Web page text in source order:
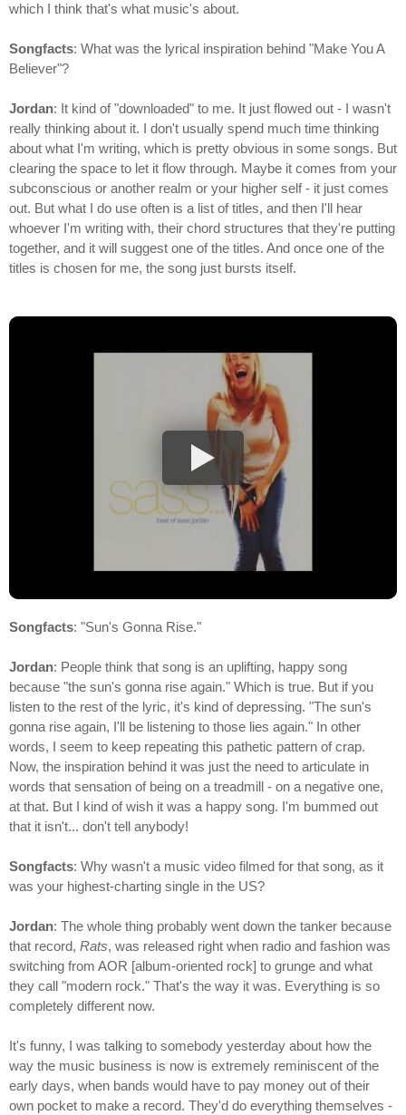
which I think that's what music's about.
Songfacts: What was the lyrical inspiration behind "Make You A
Believer"?
Jordan: It kind of "downloaded" to me. It just flowed out - I wasn't
really thinking about it. I don't usually spend much time thinking
about what I'm writing, which is pretty obvious in some songs. But
clearing the space to let it flow through. Maybe it comes from your
subconscious or another realm or your higher self - it just comes
out. But what I do use often is a list of titles, and then I'll hear
whoever I'm writing with, their chord structures that they're putting
together, and it will suggest one of the titles. And once one of the
titles is chosen for me, the song just bursts itself.
Songfacts: "Sun's Gonna Rise."
Jordan: People think that song is an uplifting, happy song
because "the sun's gonna rise again." Which is true. But if you
listen to the rest of the lyric, it's kind of depressing. "The sun's
gonna rise again, I'll be listening to those lies again." In other
words, I seem to keep repeating this pathetic pattern of crap.
Now, the inspiration behind it was just the need to articulate in
words that sensation of being on a treadmill - on a negative one,
at that. But I kind of wish it was a happy song. I'm bummed out
that it isn't... don't tell anybody!
Songfacts: Why wasn't a music video filmed for that song, as it
was your highest-charting single in the US?
Jordan: The whole thing probably went down the tanker because
that record, Rats, was released right when radio and fashion was
switching from AOR [album-oriented rock] to grunge and what
they call "modern rock." That's the way it was. Everything is so
completely different now.
It's funny, I was talking to somebody yesterday about how the
way the music business is now is extremely reminiscent of the
early days, when bands would have to pay money out of their
own pocket to make a record. They'd do everything themselves -